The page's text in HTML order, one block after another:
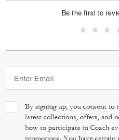
Be the first to
By signing up, you consent to
latest collections, offers, and
how to participate in Coach